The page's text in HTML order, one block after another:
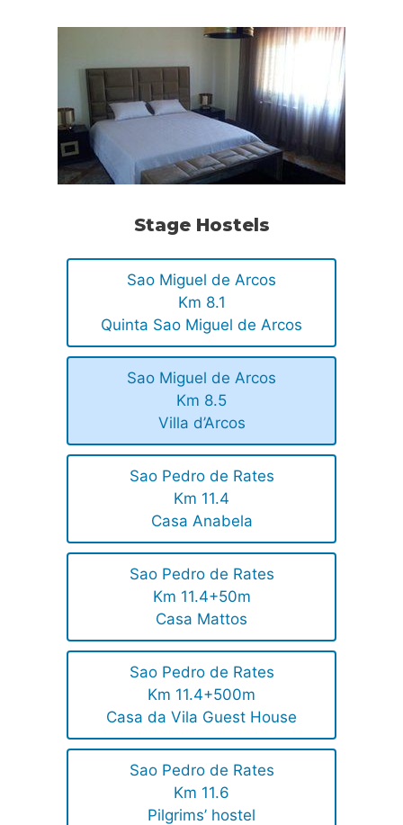
Stage Hostels
Sao Miguel de Arcos
Km 8.1
Quinta Sao Miguel de Arcos
Sao Miguel de Arcos
Km 8.5
Villa d’Arcos
Sao Pedro de Rates
Km 11.4
Casa Anabela
Sao Pedro de Rates
Km 11.4+50m
Casa Mattos
Sao Pedro de Rates
Km 11.4+500m
Casa da Vila Guest House
Sao Pedro de Rates
Km 11.6
Pilgrims’ hostel